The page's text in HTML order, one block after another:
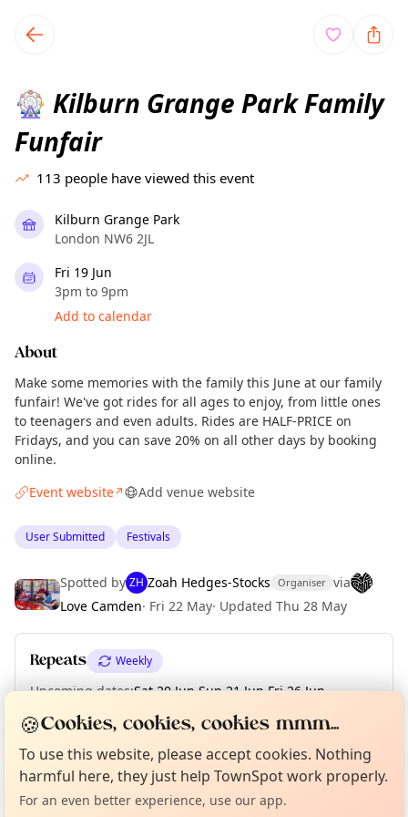
local events content
🎡 Kilburn Grange Park Family
Funfair
113 people have viewed this event
Kilburn Grange Park
London NW6 2JL
Fri 19 Jun
3pm to 9pm
Add to calendar
About
Make some memories with the family this June at our family
funfair! We've got rides for all ages to enjoy, from little ones
to teenagers and even adults. Rides are HALF-PRICE on
Fridays, and you can save 20% on all other days by booking
online.
Event website↗ Add venue website
User Submitted Festivals
Spotted by ZH Zoah Hedges-Stocks Organiser via
Love Camden· Fri 22 May· Updated Thu 28 May
Repeats Weekly
Upcoming dates:Sat 20 Jun·Sun 21 Jun·Fri 26 Jun·
Sat 27 Jun
Sun 28 Jun
Location
Not from around here, huh?
Tell us your town →
Curious?
About TownSpot
🍪Cookies, cookies, cookies mmm...
To use this website, please accept cookies. Nothing
harmful here, they just help TownSpot work properly.
For an even better experience, use our app.